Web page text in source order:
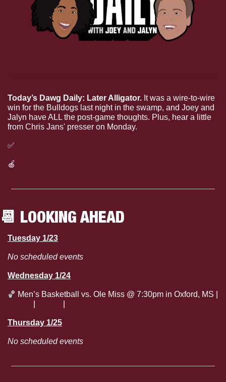
Today’s Dawg Daily: Later Alligator. It was a wire-to-wire
win for the Bulldogs last night in the swamp, and Joey and
Jalyn have ALL the post-game thoughts. Plus, hear a little
from Chris Jans' presser on Monday.
✅
🍎
📆 LOOKING AHEAD
Tuesday 1/23
No scheduled events
Wednesday 1/24
🏀
Thursday 1/25
No scheduled events